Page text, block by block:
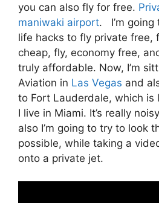
you can also fly for free.
maniwaki airport. I’m going
life hacks to fly private free,
cheap, fly, economy free,
truly affordable. Now, I’m
Aviation in Las Vegas and
to Fort Lauderdale, which is
I live in Miami. It’s really
also I’m going to try to look
possible, while taking a
onto a private jet.